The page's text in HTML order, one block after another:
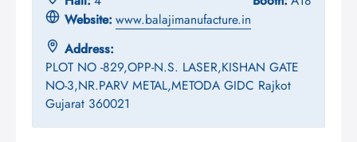
Website: www.balajimanufacture.in
Address:
PLOT NO -829,OPP-N.S. LASER,KISHAN GATE
NO-3,NR.PARV METAL,METODA GIDC Rajkot
Gujarat 360021